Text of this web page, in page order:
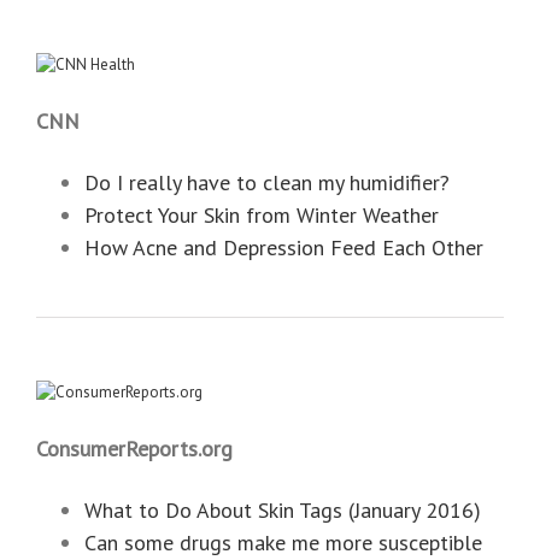
CNN
Do I really have to clean my humidifier?
Protect Your Skin from Winter Weather
How Acne and Depression Feed Each Other
ConsumerReports.org
What to Do About Skin Tags (January 2016)
Can some drugs make me more susceptible